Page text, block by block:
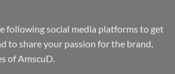
following social media platforms to get
to share your passion for the brand,
of AmscuD.